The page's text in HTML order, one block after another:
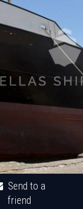
Send to a
friend